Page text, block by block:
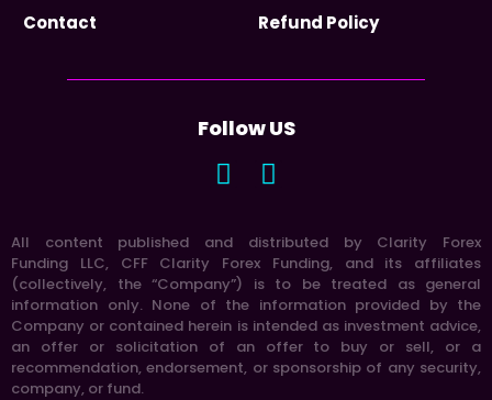
Contact
Refund Policy
Follow US
All content published and distributed by Clarity Forex
Funding LLC, CFF Clarity Forex Funding, and its affiliates
(collectively, the “Company”) is to be treated as general
information only. None of the information provided by the
Company or contained herein is intended as investment advice,
an offer or solicitation of an offer to buy or sell, or a
recommendation, endorsement, or sponsorship of any security,
company, or fund.